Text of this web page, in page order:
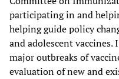
participating in and
helping guide policy
and adolescent
major outbreaks of
evaluation of new and